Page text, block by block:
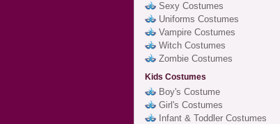
Sexy Costumes
Uniforms Costumes
Vampire Costumes
Witch Costumes
Zombie Costumes
Kids Costumes
Boy's Costume
Girl's Costumes
Infant & Toddler Costumes